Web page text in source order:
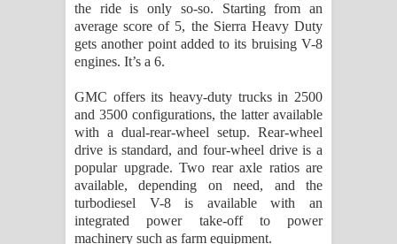
the ride is only so-so. Starting from an
average score of 5, the Sierra Heavy Duty
gets another point added to its bruising V-8
engines. It’s a 6.
GMC offers its heavy-duty trucks in 2500
and 3500 configurations, the latter available
with a dual-rear-wheel setup. Rear-wheel
drive is standard, and four-wheel drive is a
popular upgrade. Two rear axle ratios are
available, depending on need, and the
turbodiesel V-8 is available with an
integrated power take-off to power
machinery such as farm equipment.